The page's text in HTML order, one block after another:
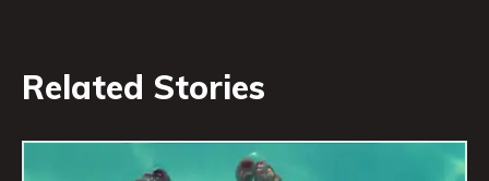
Related Stories